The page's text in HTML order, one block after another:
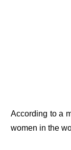
According to a
women in the